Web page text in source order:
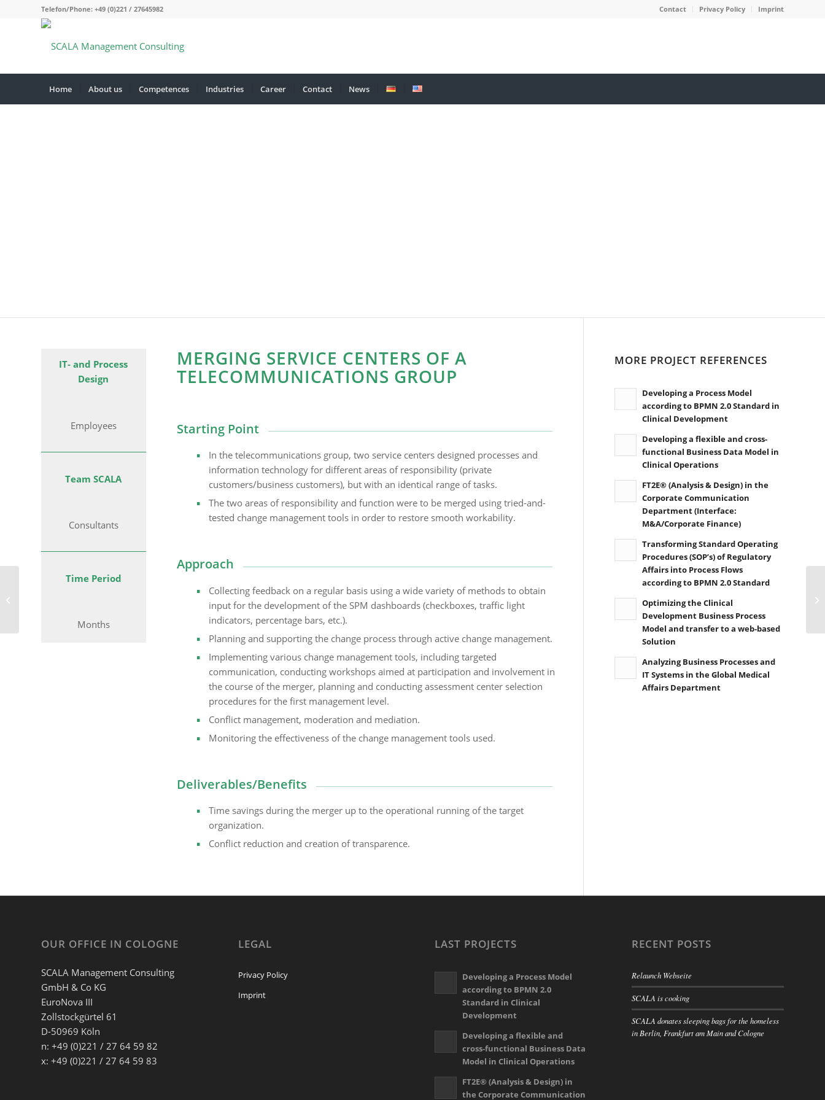
Contact Privacy Policy Imprint
Telefon/Phone: +49 (0)221 / 27645982
Home About us Competences Industries Career Contact News
IT- and Process
Design
Employees
Team SCALA
Consultants
Time Period
Months
MERGING SERVICE CENTERS OF A
TELECOMMUNICATIONS GROUP
Starting Point
In the telecommunications group, two service centers designed processes and
information technology for different areas of responsibility (private
customers/business customers), but with an identical range of tasks.
The two areas of responsibility and function were to be merged using tried-and-
tested change management tools in order to restore smooth workability.
Approach
Collecting feedback on a regular basis using a wide variety of methods to obtain
input for the development of the SPM dashboards (checkboxes, traffic light
indicators, percentage bars, etc.).
Planning and supporting the change process through active change management.
Implementing various change management tools, including targeted
communication, conducting workshops aimed at participation and involvement in
the course of the merger, planning and conducting assessment center selection
procedures for the first management level.
Conflict management, moderation and mediation.
Monitoring the effectiveness of the change management tools used.
Deliverables/Benefits
Time savings during the merger up to the operational running of the target
organization.
Conflict reduction and creation of transparence.
MORE PROJECT REFERENCES
Developing a Process Model
according to BPMN 2.0 Standard in
Clinical Development
Developing a flexible and cross-
functional Business Data Model in
Clinical Operations
FT2E® (Analysis & Design) in the
Corporate Communication
Department (Interface:
M&A/Corporate Finance)
Transforming Standard Operating
Procedures (SOP’s) of Regulatory
Affairs into Process Flows
according to BPMN 2.0 Standard
Optimizing the Clinical
Development Business Process
Model and transfer to a web-based
Solution
Analyzing Business Processes and
IT Systems in the Global Medical
Affairs Department
OUR OFFICE IN COLOGNE
SCALA Management Consulting
GmbH & Co KG
EuroNova III
Zollstockgürtel 61
D-50969 Köln
n: +49 (0)221 / 27 64 59 82
x: +49 (0)221 / 27 64 59 83
LEGAL
Privacy Policy
Imprint
LAST PROJECTS
Developing a Process Model
according to BPMN 2.0
Standard in Clinical
Development
Developing a flexible and
cross-functional Business Data
Model in Clinical Operations
FT2E® (Analysis & Design) in
the Corporate Communication
RECENT POSTS
Relaunch Webseite
SCALA is cooking
SCALA donates sleeping bags for the homeless
in Berlin, Frankfurt am Main and Cologne